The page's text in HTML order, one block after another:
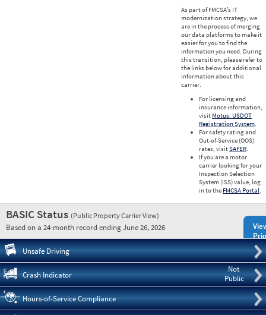
As part of FMCSA’s IT
modernization strategy, we
are in the process of merging
our data platforms to make it
easier for you to find the
information you need. During
this transition, please refer to
the links below for additional
information about this
carrier.
For licensing and
insurance information,
visit Motus: USDOT
Registration System.
For safety rating and
Out-of-Service (OOS)
rates, visitSAFER.
If you are a motor
carrier looking for your
Inspection Selection
System (ISS) value, log
in to the FMCSA Portal.
BASIC Status (Public Property Carrier View)
Based on a 24-month record ending June 26, 2026
Unsafe Driving
Not
Public
Crash Indicator
Hours-of-Service Compliance